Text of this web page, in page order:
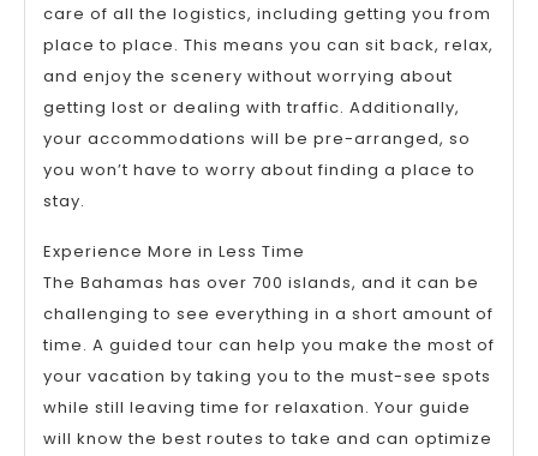
care of all the logistics, including getting you from
place to place. This means you can sit back, relax,
and enjoy the scenery without worrying about
getting lost or dealing with traffic. Additionally,
your accommodations will be pre-arranged, so
you won’t have to worry about finding a place to
stay.
Experience More in Less Time
The Bahamas has over 700 islands, and it can be
challenging to see everything in a short amount of
time. A guided tour can help you make the most of
your vacation by taking you to the must-see spots
while still leaving time for relaxation. Your guide
will know the best routes to take and can optimize